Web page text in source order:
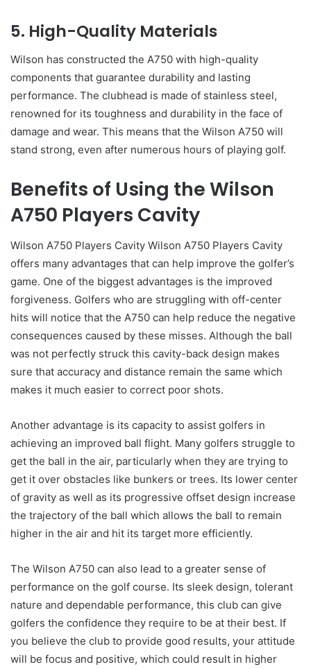
5. High-Quality Materials
Wilson has constructed the A750 with high-quality
components that guarantee durability and lasting
performance. The clubhead is made of stainless steel,
renowned for its toughness and durability in the face of
damage and wear. This means that the Wilson A750 will
stand strong, even after numerous hours of playing golf.
Benefits of Using the Wilson
A750 Players Cavity
Wilson A750 Players Cavity Wilson A750 Players Cavity
offers many advantages that can help improve the golfer’s
game. One of the biggest advantages is the improved
forgiveness. Golfers who are struggling with off-center
hits will notice that the A750 can help reduce the negative
consequences caused by these misses. Although the ball
was not perfectly struck this cavity-back design makes
sure that accuracy and distance remain the same which
makes it much easier to correct poor shots.
Another advantage is its capacity to assist golfers in
achieving an improved ball flight. Many golfers struggle to
get the ball in the air, particularly when they are trying to
get it over obstacles like bunkers or trees. Its lower center
of gravity as well as its progressive offset design increase
the trajectory of the ball which allows the ball to remain
higher in the air and hit its target more efficiently.
The Wilson A750 can also lead to a greater sense of
performance on the golf course. Its sleek design, tolerant
nature and dependable performance, this club can give
golfers the confidence they require to be at their best. If
you believe the club to provide good results, your attitude
will be focus and positive, which could result in higher